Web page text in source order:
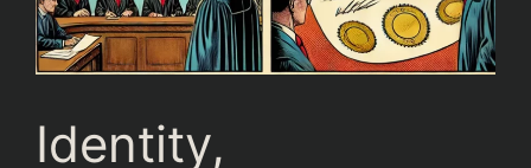
Identity,